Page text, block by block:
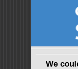
We